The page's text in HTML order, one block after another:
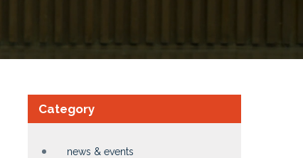
Category
news & events